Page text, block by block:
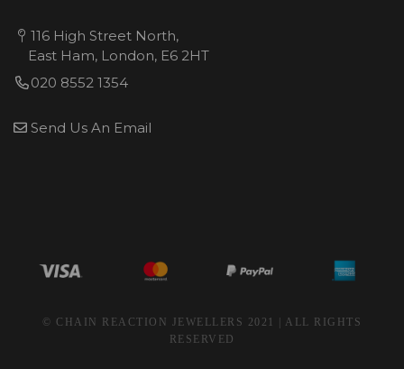
116 High Street North,
East Ham, London, E6 2HT
020 8552 1354
Send Us An Email
© CHAIN REACTION JEWELLERS 2021 | ALL RIGHTS
RESERVED